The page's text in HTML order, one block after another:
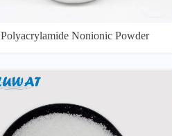
Polyacrylamide Nonionic Powder